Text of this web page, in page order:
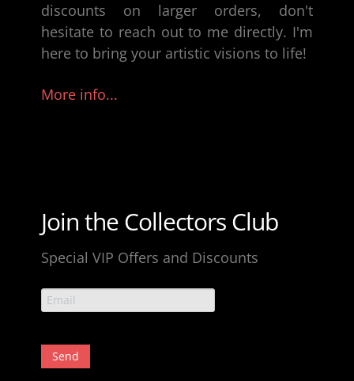
discounts on larger orders, don't
hesitate to reach out to me directly. I'm
here to bring your artistic visions to life!
More info...
Join the Collectors Club
Special VIP Offers and Discounts